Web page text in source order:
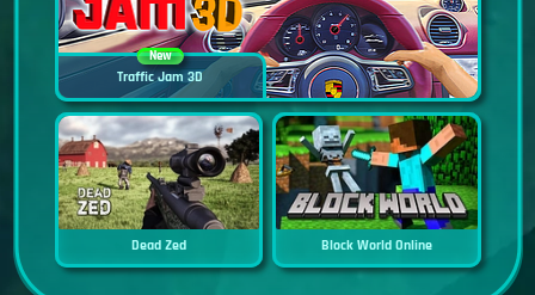
New
Traffic Jam 3D
Dead Zed Block World Online